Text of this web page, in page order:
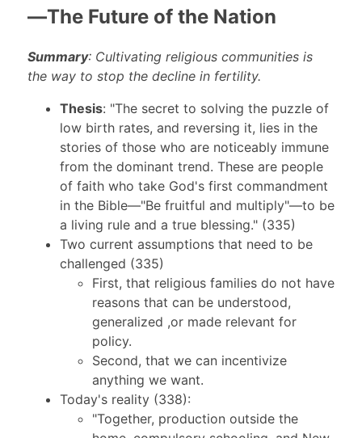
—The Future of the Nation
Summary: Cultivating religious communities is
the way to stop the decline in fertility.
Thesis: "The secret to solving the puzzle of
low birth rates, and reversing it, lies in the
stories of those who are noticeably immune
from the dominant trend. These are people
of faith who take God's first commandment
in the Bible—"Be fruitful and multiply"—to be
a living rule and a true blessing." (335)
Two current assumptions that need to be
challenged (335)
First, that religious families do not have
reasons that can be understood,
generalized ,or made relevant for
policy.
Second, that we can incentivize
anything we want.
Today's reality (338):
"Together, production outside the